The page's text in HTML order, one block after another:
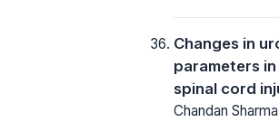
Changes in
parameters
spinal cord
Chandan